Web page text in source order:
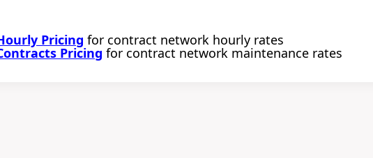
Pricing for contract network hourly rates
Pricing for contract network maintenance rates